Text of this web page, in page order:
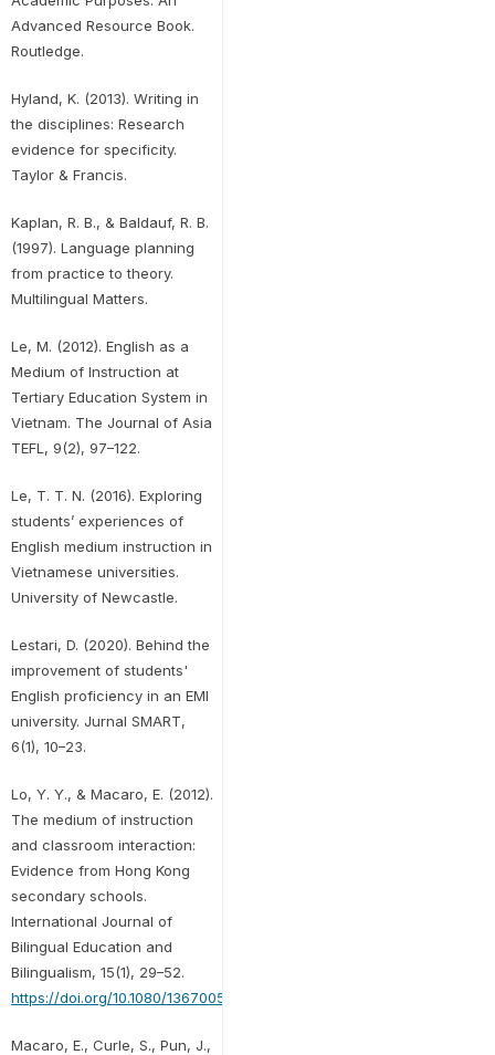
Advanced Resource Book.
Routledge.
Hyland, K. (2013). Writing in
the disciplines: Research
evidence for specificity.
Taylor & Francis.
Kaplan, R. B., & Baldauf, R. B.
(1997). Language planning
from practice to theory.
Multilingual Matters.
Le, M. (2012). English as a
Medium of Instruction at
Tertiary Education System in
Vietnam. The Journal of Asia
TEFL, 9(2), 97–122.
Le, T. T. N. (2016). Exploring
students’ experiences of
English medium instruction in
Vietnamese universities.
University of Newcastle.
Lestari, D. (2020). Behind the
improvement of students'
English proficiency in an EMI
university. Jurnal SMART,
6(1), 10–23.
Lo, Y. Y., & Macaro, E. (2012).
The medium of instruction
and classroom interaction:
Evidence from Hong Kong
secondary schools.
International Journal of
Bilingual Education and
Bilingualism, 15(1), 29–52.
https://doi.org/10.1080/13670050.2011.588307
Macaro, E., Curle, S., Pun, J.,